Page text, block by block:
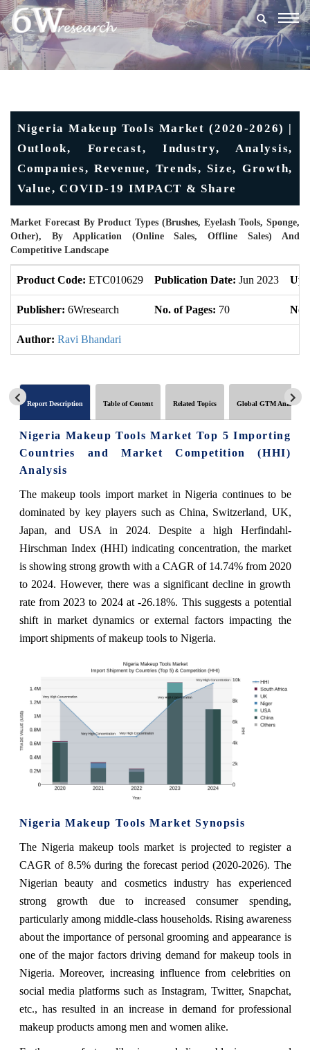
Nigeria Makeup Tools Market (2020-2026) |
Outlook, Forecast, Industry, Analysis,
Companies, Revenue, Trends, Size, Growth,
Value, COVID-19 IMPACT & Share
Market Forecast By Product Types (Brushes, Eyelash Tools, Sponge,
Other), By Application (Online Sales, Offline Sales) And
Competitive Landscape
Product Code: ETC010629 Publication Date: Jun 2023
Publisher: 6Wresearch No. of Pages: 70 No.
Author: Ravi Bhandari
Report Description Table of Content Related Topics Global GTM Analytics
Nigeria Makeup Tools Market Top 5 Importing
Countries and Market Competition (HHI)
Analysis
The makeup tools import market in Nigeria continues to be
dominated by key players such as China, Switzerland, UK,
Japan, and USA in 2024. Despite a high Herfindahl-
Hirschman Index (HHI) indicating concentration, the market
is showing strong growth with a CAGR of 14.74% from 2020
to 2024. However, there was a significant decline in growth
rate from 2023 to 2024 at -26.18%. This suggests a potential
shift in market dynamics or external factors impacting the
import shipments of makeup tools to Nigeria.
Nigeria Makeup Tools Market Synopsis
The Nigeria makeup tools market is projected to register a
CAGR of 8.5% during the forecast period (2020-2026). The
Nigerian beauty and cosmetics industry has experienced
strong growth due to increased consumer spending,
particularly among middle-class households. Rising awareness
about the importance of personal grooming and appearance is
one of the major factors driving demand for makeup tools in
Nigeria. Moreover, increasing influence from celebrities on
social media platforms such as Instagram, Twitter, Snapchat,
etc., has resulted in an increase in demand for professional
makeup products among men and women alike.